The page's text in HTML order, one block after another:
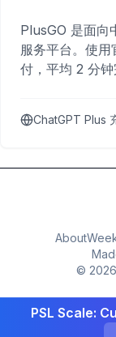
PlusGO 是面向
服务平台。使
付，平均 2 分
ChatGPT Plus
About
© 2026
PSL Scale: